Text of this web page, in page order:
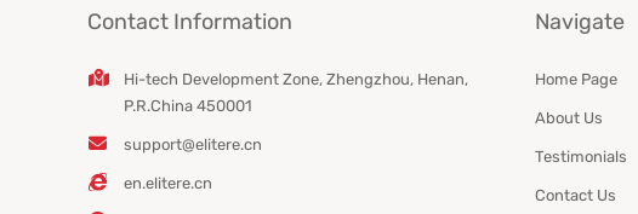
Contact Information
Hi-tech Development Zone, Zhengzhou, Henan,
P.R.China 450001
support@elitere.cn
en.elitere.cn
Navigate
Home Page
About Us
Testimonials
Contact Us